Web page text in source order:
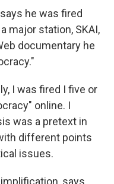
he was fired
major station, SKAI,
documentary he
I was fired I five or
online. I
was a pretext in
different points
issues.
says